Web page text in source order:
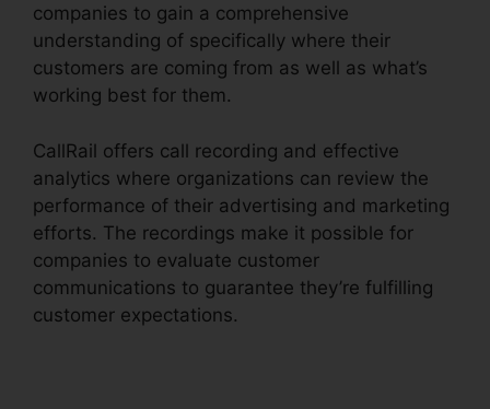
companies to gain a comprehensive
understanding of specifically where their
customers are coming from as well as what’s
working best for them.
CallRail offers call recording and effective
analytics where organizations can review the
performance of their advertising and marketing
efforts. The recordings make it possible for
companies to evaluate customer
communications to guarantee they’re fulfilling
customer expectations.